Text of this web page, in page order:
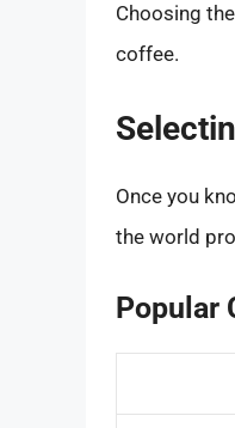
Choosing
coffee.
Once you
the world
Popular